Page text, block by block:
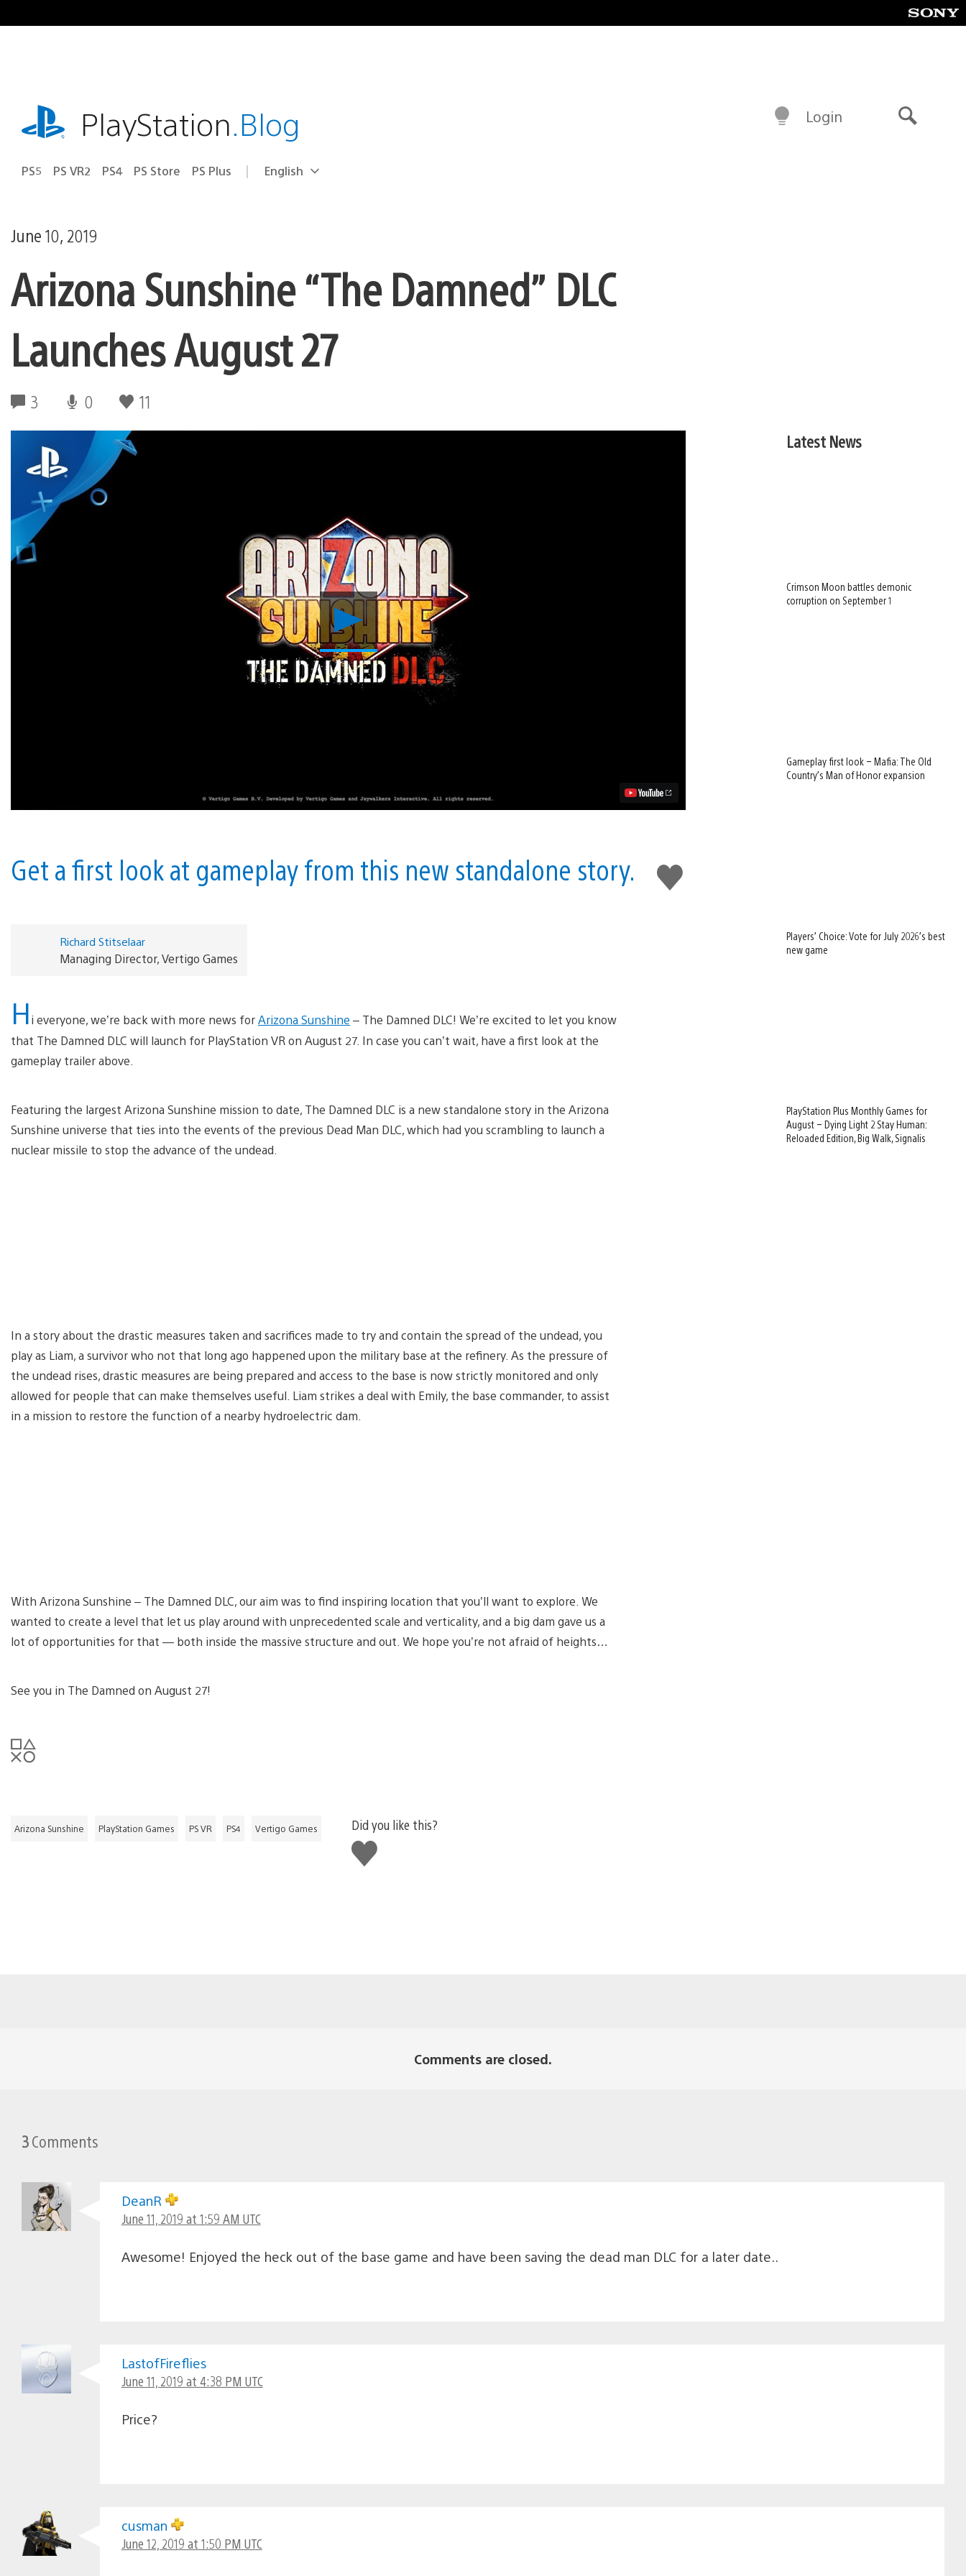
to
playstation.comPlayStation.Blog
PS5 PS VR2 PS4 PS Store PS Plus Select
Current
English
Login
June 10, 2019
Arizona Sunshine “The Damned” DLC
Launches August 27
3 0 11
Play
Arizona
Sunshine
“The
Damned”
DLC
Launches
Like
this
Get a first look at gameplay from this new standalone story.
Richard Stitselaar
Managing Director, Vertigo Games
Hi everyone, we’re back with more news forArizona Sunshine – The Damned DLC! We’re excited to let you know
that The Damned DLC will launch for PlayStation VR on August 27. In case you can’t wait, have a first look at the
gameplay trailer above.
Featuring the largest Arizona Sunshine mission to date, The Damned DLC is a new standalone story in the Arizona
Sunshine universe that ties into the events of the previous Dead Man DLC, which had you scrambling to launch a
nuclear missile to stop the advance of the undead.
In a story about the drastic measures taken and sacrifices made to try and contain the spread of the undead, you
play as Liam, a survivor who not that long ago happened upon the military base at the refinery. As the pressure of
the undead rises, drastic measures are being prepared and access to the base is now strictly monitored and only
allowed for people that can make themselves useful. Liam strikes a deal with Emily, the base commander, to assist
in a mission to restore the function of a nearby hydroelectric dam.
With Arizona Sunshine – The Damned DLC, our aim was to find inspiring location that you’ll want to explore. We
wanted to create a level that let us play around with unprecedented scale and verticality, and a big dam gave us a
lot of opportunities for that — both inside the massive structure and out. We hope you’re not afraid of heights…
See you in The Damned on August 27!
Arizona Sunshine PlayStation Games PS VR PS4 Vertigo Games
Did you like this?
Like
this
Latest News
Crimson Moon battles demonic
corruption on September 1
Gameplay first look – Mafia: The Old
Country’s Man of Honor expansion
Players’ Choice: Vote for July 2026’s best
new game
PlayStation Plus Monthly Games for
August – Dying Light 2 Stay Human:
Reloaded Edition, Big Walk, Signalis
Comments are closed.
3Comments
DeanR
June 11, 2019 at 1:59 AM UTC
Awesome! Enjoyed the heck out of the base game and have been saving the dead man DLC for a later date..
LastofFireflies
June 11, 2019 at 4:38 PM UTC
Price?
cusman
June 12, 2019 at 1:50 PM UTC